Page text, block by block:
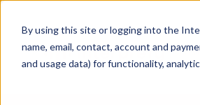
By using this site or logging into the
name, email, contact, account and
and usage data) for functionality,